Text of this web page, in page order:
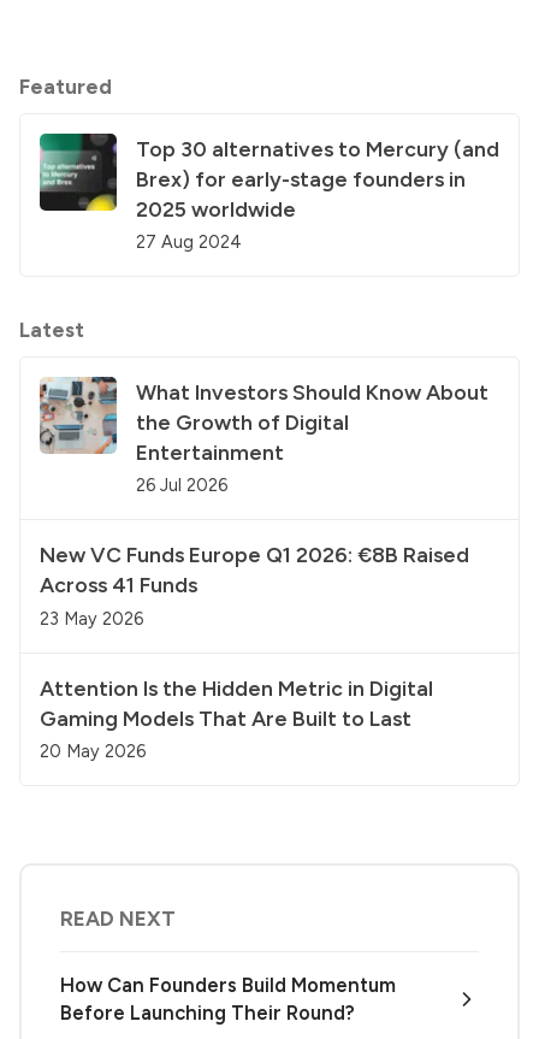
Featured
Top 30 alternatives to Mercury (and
Brex) for early-stage founders in
2025 worldwide
27 Aug 2024
Latest
What Investors Should Know About
the Growth of Digital
Entertainment
26 Jul 2026
New VC Funds Europe Q1 2026: €8B Raised
Across 41 Funds
23 May 2026
Attention Is the Hidden Metric in Digital
Gaming Models That Are Built to Last
20 May 2026
READ NEXT
How Can Founders Build Momentum
Before Launching Their Round?